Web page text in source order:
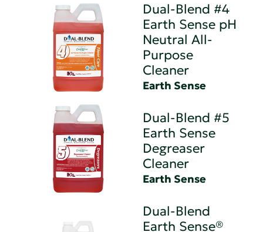
Dual-Blend #4
Earth Sense pH
Neutral All-
Purpose
Cleaner
Earth Sense
Dual-Blend #5
Earth Sense
Degreaser
Cleaner
Earth Sense
Dual-Blend
Earth Sense®